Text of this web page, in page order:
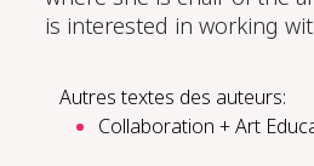
is interested in working
Autres textes des auteurs:
Collaboration + Art